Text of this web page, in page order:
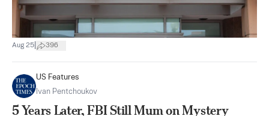
Aug 25 396
US Features
Ivan Pentchoukov
5 Years Later, FBI Still Mum on Mystery